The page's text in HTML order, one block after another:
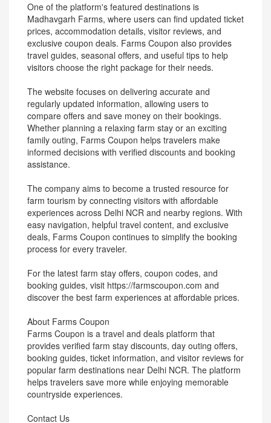
One of the platform's featured destinations is
Madhavgarh Farms, where users can find updated ticket
prices, accommodation details, visitor reviews, and
exclusive coupon deals. Farms Coupon also provides
travel guides, seasonal offers, and useful tips to help
visitors choose the right package for their needs.
The website focuses on delivering accurate and
regularly updated information, allowing users to
compare offers and save money on their bookings.
Whether planning a relaxing farm stay or an exciting
family outing, Farms Coupon helps travelers make
informed decisions with verified discounts and booking
assistance.
The company aims to become a trusted resource for
farm tourism by connecting visitors with affordable
experiences across Delhi NCR and nearby regions. With
easy navigation, helpful travel content, and exclusive
deals, Farms Coupon continues to simplify the booking
process for every traveler.
For the latest farm stay offers, coupon codes, and
booking guides, visit https://farmscoupon.com and
discover the best farm experiences at affordable prices.
About Farms Coupon
Farms Coupon is a travel and deals platform that
provides verified farm stay discounts, day outing offers,
booking guides, ticket information, and visitor reviews for
popular farm destinations near Delhi NCR. The platform
helps travelers save more while enjoying memorable
countryside experiences.
Contact Us